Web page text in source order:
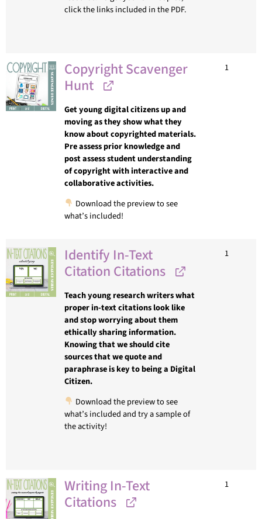
click the links included in the PDF.
Copyright Scavenger
Hunt
Get young digital citizens up and
moving as they show what they
know about copyrighted materials.
Pre assess prior knowledge and
post assess student understanding
of copyright with interactive and
collaborative activities.
Download the preview to see
what’s included!
1
Identify In-Text
Citation Citations
Teach young research writers what
proper in-text citations look like
and stop worrying about them
ethically sharing information.
Knowing that we should cite
sources that we quote and
paraphrase is key to being a Digital
Citizen.
Download the preview to see
what’s included and try a sample of
the activity!
1
Writing In-Text
Citations
1